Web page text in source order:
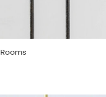
Rooms